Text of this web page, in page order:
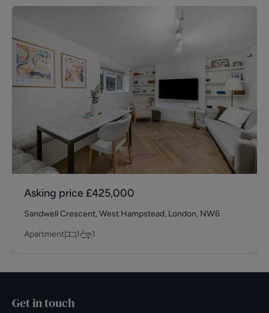
Asking price £425,000
Sandwell Crescent, West Hampstead, London, NW6
Apartment
1 1
Get in touch